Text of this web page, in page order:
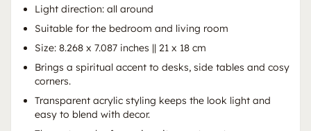
Light direction: all around
Suitable for the bedroom and living room
Size: 8.268 x 7.087 inches || 21 x 18 cm
Brings a spiritual accent to desks, side tables and cosy
corners.
Transparent acrylic styling keeps the look light and
easy to blend with decor.